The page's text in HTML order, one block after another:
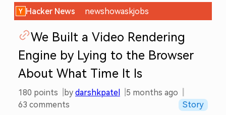
Hacker News newshowaskjobs
We Built a Video Rendering
Engine by Lying to the Browser
About What Time It Is
180 points by darshkpatel
5 months ago
63 comments Story